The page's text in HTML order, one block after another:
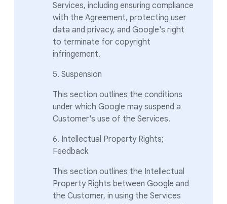
Services, including ensuring compliance
with the Agreement, protecting user
data and privacy, and Google's right
to terminate for copyright
infringement.
5. Suspension
This section outlines the conditions
under which Google may suspend a
Customer's use of the Services.
6. Intellectual Property Rights;
Feedback
This section outlines the Intellectual
Property Rights between Google and
the Customer, in using the Services